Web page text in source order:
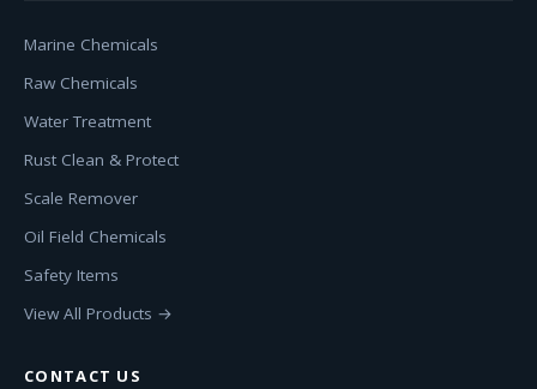
Marine Chemicals
Raw Chemicals
Water Treatment
Rust Clean & Protect
Scale Remover
Oil Field Chemicals
Safety Items
View All Products →
CONTACT US